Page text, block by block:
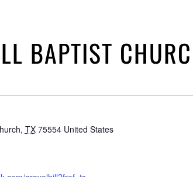
BAPTIST
, TX 75554 United States